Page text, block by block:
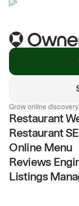
Grow online discovery
Restaurant
Restaurant
Online Menu
Reviews
Listings